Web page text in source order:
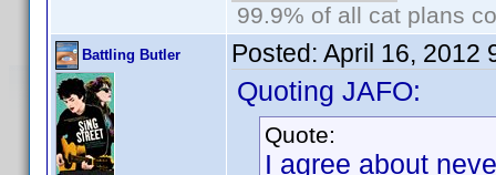
99.9% of all cat plans
Battling Butler Posted: April 16, 2012
Quoting JAFO:
Quote:
I agree about